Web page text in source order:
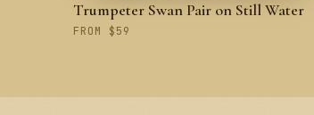
Trumpeter Swan Pair on Still Water
FROM $59